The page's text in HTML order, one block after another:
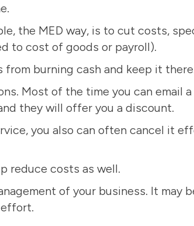
the MED way, is to cut costs,
to cost of goods or payroll).
from burning cash and keep it
Most of the time you can email
they will offer you a discount.
you also can often cancel it
reduce costs as well.
of your business. It may